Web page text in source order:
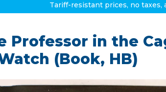
Tariff-resistant prices, no taxes,
Professor in the
(Book, HB)